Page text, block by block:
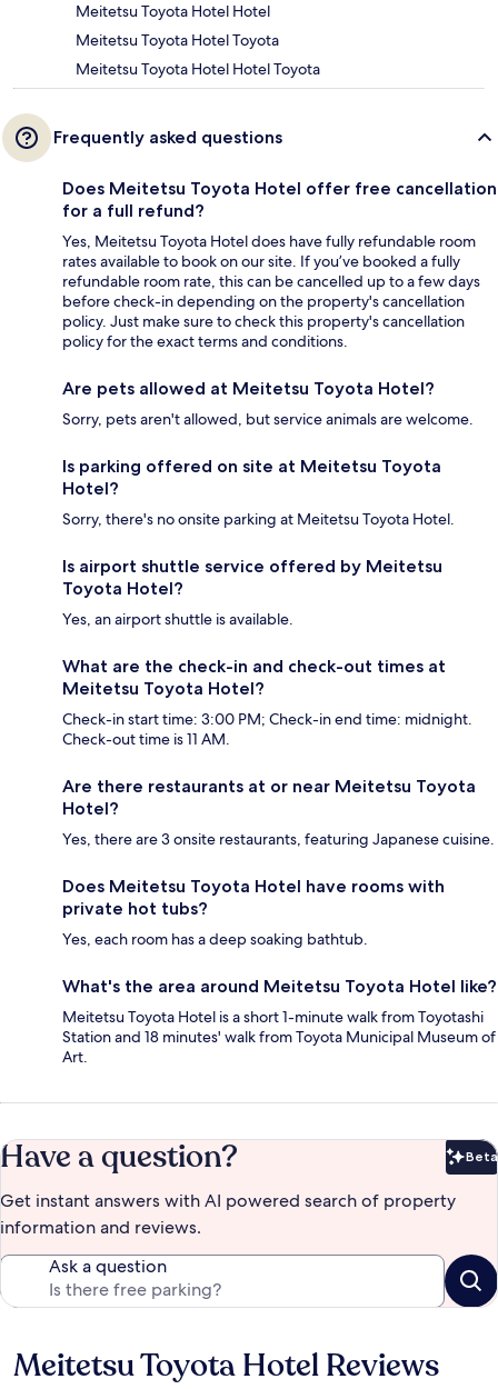
Meitetsu Toyota Hotel Hotel
Meitetsu Toyota Hotel Toyota
Meitetsu Toyota Hotel Hotel Toyota
Frequently asked questions
Does Meitetsu Toyota Hotel offer free cancellation
for a full refund?
Yes, Meitetsu Toyota Hotel does have fully refundable room
rates available to book on our site. If you’ve booked a fully
refundable room rate, this can be cancelled up to a few days
before check-in depending on the property's cancellation
policy. Just make sure to check this property's cancellation
policy for the exact terms and conditions.
Are pets allowed at Meitetsu Toyota Hotel?
Sorry, pets aren't allowed, but service animals are welcome.
Is parking offered on site at Meitetsu Toyota
Hotel?
Sorry, there's no onsite parking at Meitetsu Toyota Hotel.
Is airport shuttle service offered by Meitetsu
Toyota Hotel?
Yes, an airport shuttle is available.
What are the check-in and check-out times at
Meitetsu Toyota Hotel?
Check-in start time: 3:00 PM; Check-in end time: midnight.
Check-out time is 11 AM.
Are there restaurants at or near Meitetsu Toyota
Hotel?
Yes, there are 3 onsite restaurants, featuring Japanese cuisine.
Does Meitetsu Toyota Hotel have rooms with
private hot tubs?
Yes, each room has a deep soaking bathtub.
What's the area around Meitetsu Toyota Hotel like?
Meitetsu Toyota Hotel is a short 1-minute walk from Toyotashi
Station and 18 minutes' walk from Toyota Municipal Museum of
Art.
Have a question? Beta
Get instant answers with AI powered search of property
information and reviews.
Ask a question
Reviews
Meitetsu Toyota Hotel Reviews